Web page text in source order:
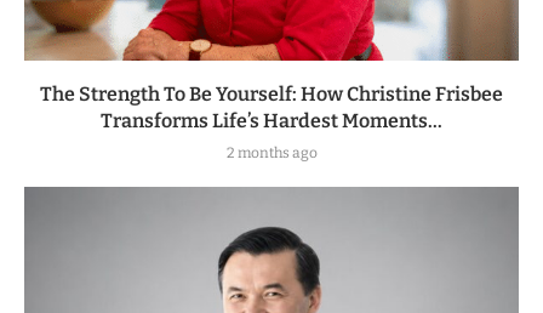
The Strength To Be Yourself: How Christine Frisbee
Transforms Life’s Hardest Moments...
2 months ago